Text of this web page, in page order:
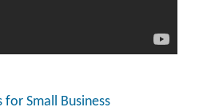
for Small Business